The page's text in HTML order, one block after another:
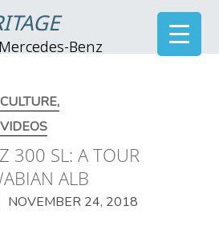
Benz
,
300 SL: A TOUR
ALB
NOVEMBER 24, 2018